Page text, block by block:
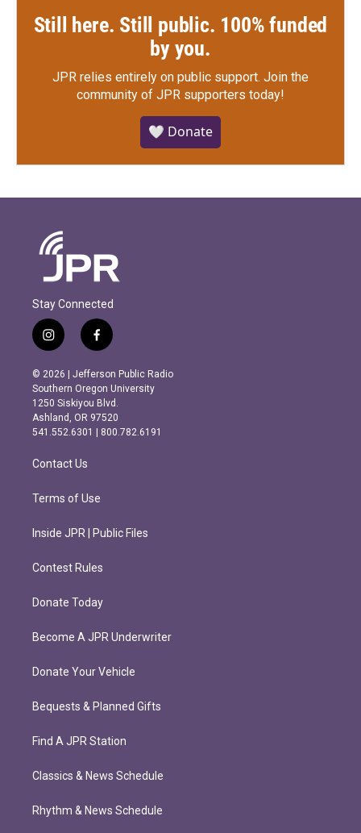
Still here. Still public. 100% funded
by you.
JPR relies entirely on public support. Join the
community of JPR supporters today!
🤍 Donate
Stay Connected
i
n
s
t
a
g
r
m
f
a
c
e
b
o
o
k
© 2026 | Jefferson Public Radio
Southern Oregon University
1250 Siskiyou Blvd.
Ashland, OR 97520
541.552.6301 | 800.782.6191
Contact Us
Terms of Use
Inside JPR | Public Files
Contest Rules
Donate Today
Become A JPR Underwriter
Donate Your Vehicle
Bequests & Planned Gifts
Find A JPR Station
Classics & News Schedule
Rhythm & News Schedule